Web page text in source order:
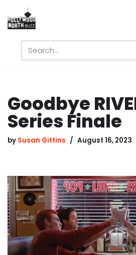
Skip
content
Goodbye
Series Finale
by Susan Gittins August 16, 2023